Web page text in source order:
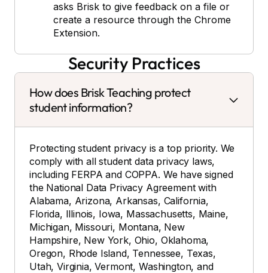
asks Brisk to give feedback on a file or
create a resource through the Chrome
Extension.
Security Practices
How does Brisk Teaching protect
student information?
Protecting student privacy is a top priority. We
comply with all student data privacy laws,
including FERPA and COPPA. We have signed
the National Data Privacy Agreement with
Alabama, Arizona, Arkansas, California,
Florida, Illinois, Iowa, Massachusetts, Maine,
Michigan, Missouri, Montana, New
Hampshire, New York, Ohio, Oklahoma,
Oregon, Rhode Island, Tennessee, Texas,
Utah, Virginia, Vermont, Washington, and